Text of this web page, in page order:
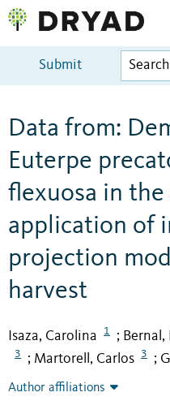
Submit
Data from:
Euterpe
flexuosa in the
application of
projection
harvest
Isaza, Carolina 1 ; Bernal,
3 ; Martorell, Carlos 3 ;
Author affiliations